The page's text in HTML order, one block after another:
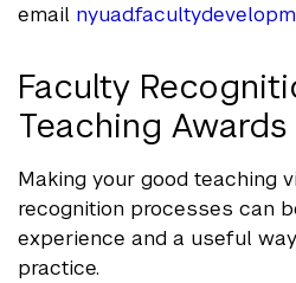
email
Faculty
Teaching Awards
Making your good teaching
recognition processes can
experience and a useful
practice.